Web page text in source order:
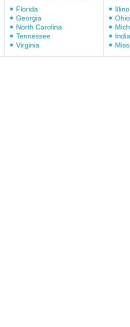
Florida
Georgia
North Carolina
Tennessee
Virginia
Ohio